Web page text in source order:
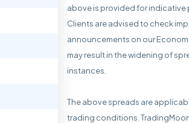
above is provided for indicative
Clients are advised to check
announcements on our
may result in the widening of
instances.
The above spreads are
trading conditions.